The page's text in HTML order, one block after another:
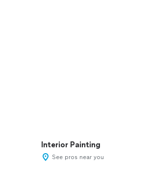
Interior Painting
See pros near you